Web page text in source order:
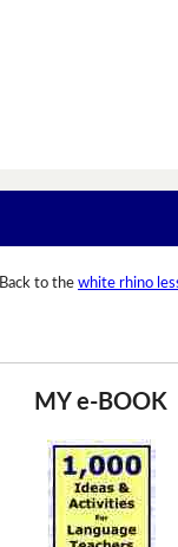
Back to the white rhino
MY e-BOOK